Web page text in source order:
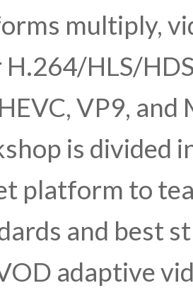
multiply,
HLS/
VP9, and
is divided
platform to
and best
adaptive